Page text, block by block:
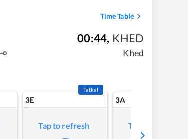
Time Table
00:44, KHED
Khed
3E
Tatkal
Tap to refresh
3A
Tap to refresh